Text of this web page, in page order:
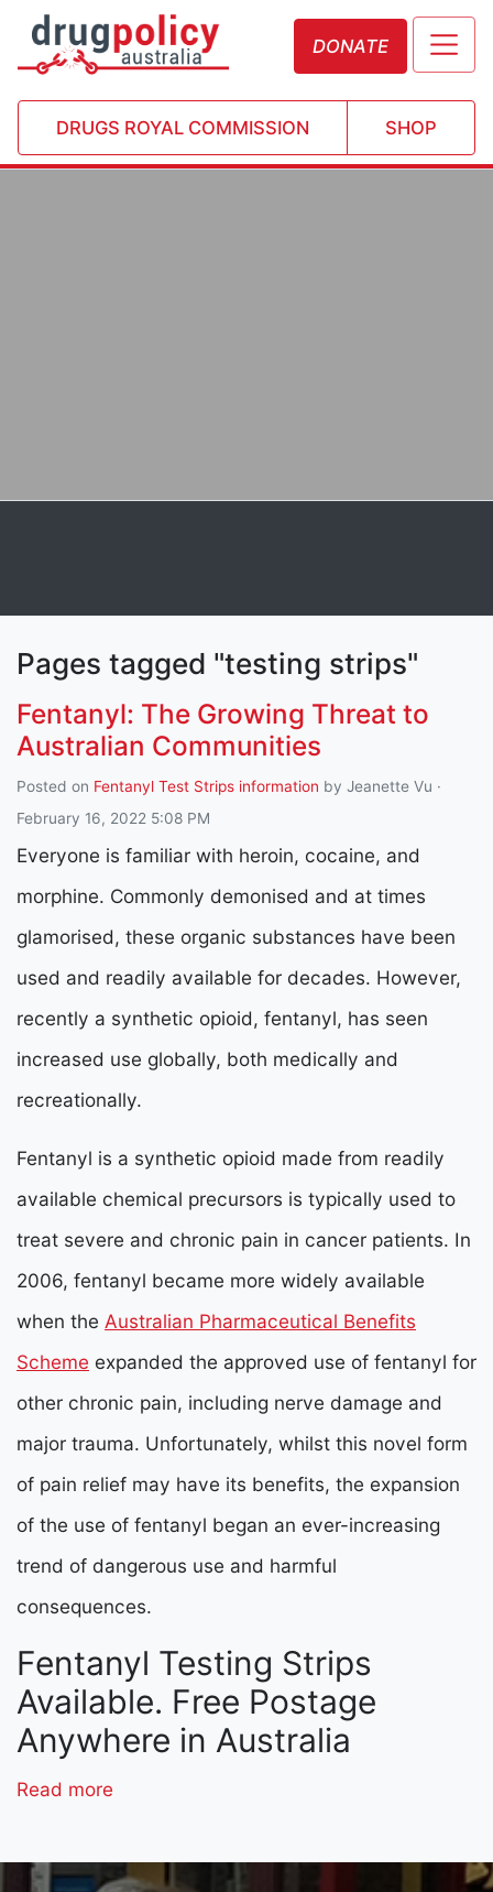
DONATE
DRUGS ROYAL COMMISSION SHOP
Pages tagged "testing strips"
Fentanyl: The Growing Threat to
Australian Communities
Posted on Fentanyl Test Strips information by Jeanette Vu ·
February 16, 2022 5:08 PM
Everyone is familiar with heroin, cocaine, and
morphine. Commonly demonised and at times
glamorised, these organic substances have been
used and readily available for decades. However,
recently a synthetic opioid, fentanyl, has seen
increased use globally, both medically and
recreationally.
Fentanyl is a synthetic opioid made from readily
available chemical precursors is typically used to
treat severe and chronic pain in cancer patients. In
2006, fentanyl became more widely available
when the Australian Pharmaceutical Benefits
Scheme expanded the approved use of fentanyl for
other chronic pain, including nerve damage and
major trauma. Unfortunately, whilst this novel form
of pain relief may have its benefits, the expansion
of the use of fentanyl began an ever-increasing
trend of dangerous use and harmful
consequences.
Fentanyl Testing Strips
Available. Free Postage
Anywhere in Australia
Read more